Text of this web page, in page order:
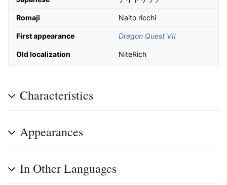
Romaji Naito ricchi
First appearance Dragon Quest VII
Old localization NiteRich
Characteristics
Appearances
In Other Languages